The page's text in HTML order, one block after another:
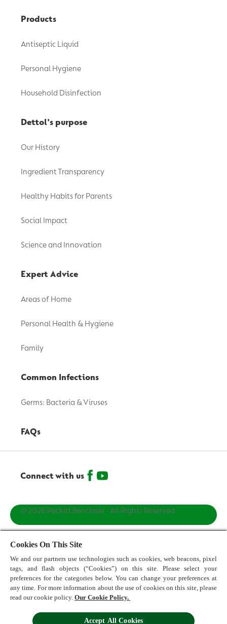
Products
Antiseptic Liquid
Personal Hygiene
Household Disinfection
Dettol's purpose
Our History
Ingredient Transparency
Healthy Habits for Parents
Social Impact
Science and Innovation
Expert Advice
Areas of Home
Personal Health & Hygiene
Family
Common Infections
Germs: Bacteria & Viruses
FAQs
Connect with us
© 2026 Reckitt Benckiser - All Rights Reserved
Contact us
Terms and Conditions
Privacy Policy
Cookie Policy
Cookies On This Site
We and our partners use technologies such as cookies, web beacons, pixel
tags, and flash objects (“Cookies”) on this site. Please select your
preferences for the categories below. You can change your preferences at
any time. For more information about the use of cookies on this site, please
read our cookie policy. Our Cookie Policy.
Accept All Cookies